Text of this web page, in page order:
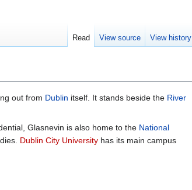
out from Dublin itself. It stands beside the River
Glasnevin is also home to the National
Dublin City University has its main campus
Read View source View history